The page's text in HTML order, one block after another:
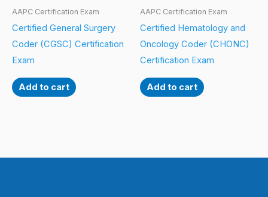
AAPC Certification Exam
Certified General Surgery
Coder (CGSC) Certification
Exam
Add to cart
AAPC Certification Exam
Certified Hematology and
Oncology Coder (CHONC)
Certification Exam
Add to cart